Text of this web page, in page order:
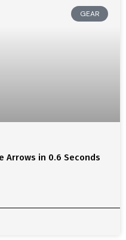
GEAR
Arrows in 0.6 Seconds